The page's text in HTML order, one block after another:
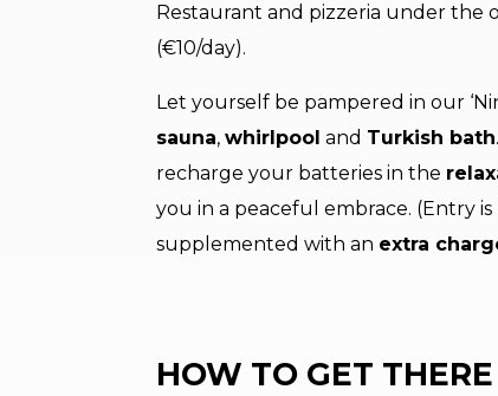
Restaurant and pizzeria under the
(€10/day).
Let yourself be pampered in our
sauna, whirlpool and Turkish bath
recharge your batteries in the
you in a peaceful embrace. (Entry is
supplemented with an extra
HOW TO GET THERE